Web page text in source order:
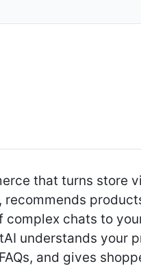
that turns store
chats to
understands your
and gives